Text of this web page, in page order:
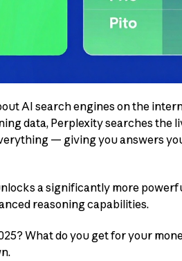
AI search engines on the
data, Perplexity searches the
— giving you answers
a significantly more
reasoning capabilities.
What do you get for your